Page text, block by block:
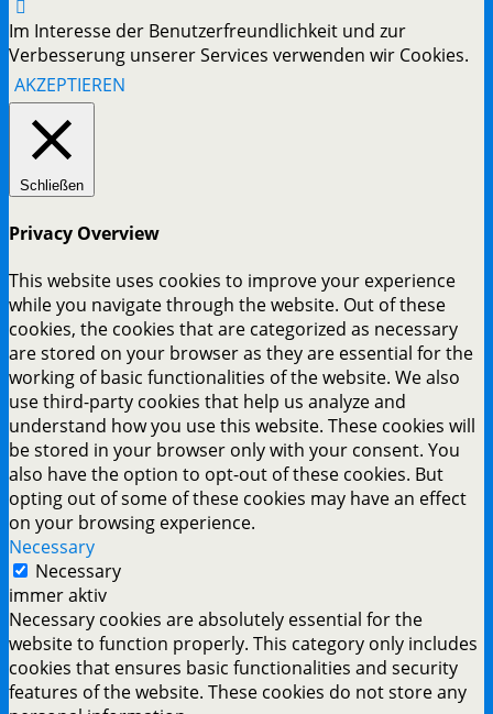
Im Interesse der Benutzerfreundlichkeit und zur
Verbesserung unserer Services verwenden wir Cookies.
AKZEPTIEREN
Schließen
Privacy Overview
This website uses cookies to improve your experience
while you navigate through the website. Out of these
cookies, the cookies that are categorized as necessary
are stored on your browser as they are essential for the
working of basic functionalities of the website. We also
use third-party cookies that help us analyze and
understand how you use this website. These cookies will
be stored in your browser only with your consent. You
also have the option to opt-out of these cookies. But
opting out of some of these cookies may have an effect
on your browsing experience.
Necessary
Necessary
immer aktiv
Necessary cookies are absolutely essential for the
website to function properly. This category only includes
cookies that ensures basic functionalities and security
features of the website. These cookies do not store any